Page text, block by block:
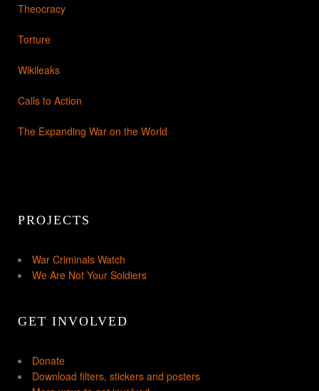
Theocracy
Torture
Wikileaks
Calls to Action
The Expanding War on the World
PROJECTS
War Criminals Watch
We Are Not Your Soldiers
GET INVOLVED
Donate
Download filters, stickers and posters